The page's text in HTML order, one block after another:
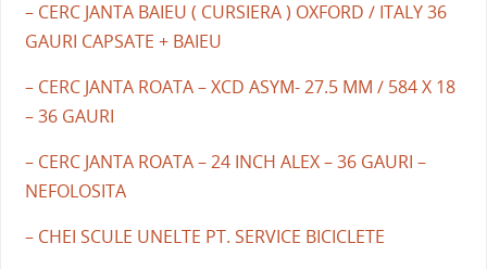
– CERC JANTA BAIEU ( CURSIERA ) OXFORD / ITALY 36
GAURI CAPSATE + BAIEU
– CERC JANTA ROATA – XCD ASYM- 27.5 MM / 584 X 18
– 36 GAURI
– CERC JANTA ROATA – 24 INCH ALEX – 36 GAURI –
NEFOLOSITA
– CHEI SCULE UNELTE PT. SERVICE BICICLETE